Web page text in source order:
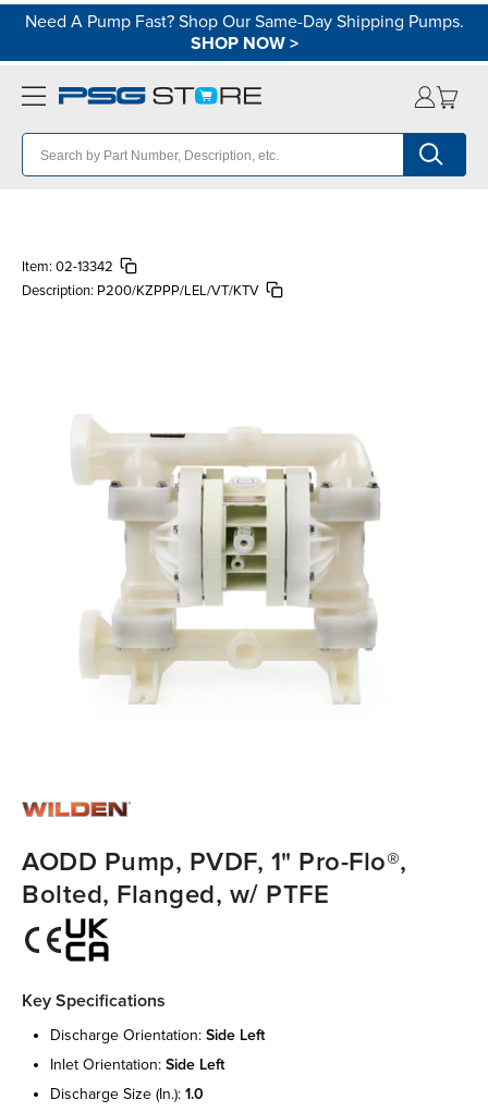
Need A Pump Fast? Shop Our Same-Day Shipping Pumps.
SHOP NOW>
Item: 02-13342
Description: P200/KZPPP/LEL/VT/KTV
AODD Pump, PVDF, 1" Pro-Flo®,
Bolted, Flanged, w/ PTFE
Key Specifications
discharge orientation: side left
inlet orientation: side left
discharge size (in.): 1.0